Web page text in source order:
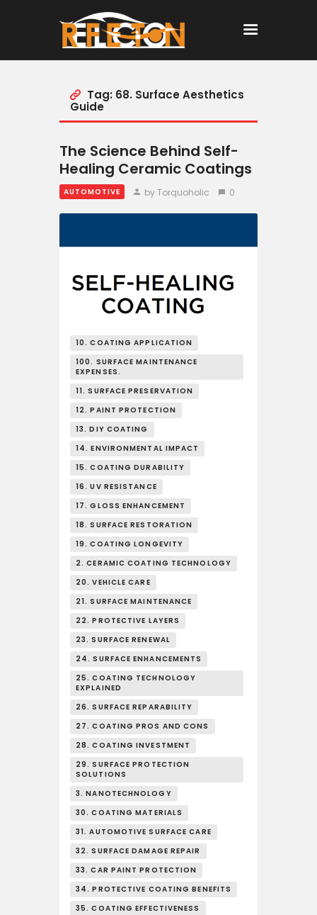
Home
Tag: 68. Surface Aesthetics
Guide
The Science Behind Self-
Healing Ceramic Coatings
AUTOMOTIVE by Torquoholic 0
10. COATING APPLICATION
100. SURFACE MAINTENANCE
EXPENSES.
11. SURFACE PRESERVATION
12. PAINT PROTECTION
13. DIY COATING
14. ENVIRONMENTAL IMPACT
15. COATING DURABILITY
16. UV RESISTANCE
17. GLOSS ENHANCEMENT
18. SURFACE RESTORATION
19. COATING LONGEVITY
2. CERAMIC COATING TECHNOLOGY
20. VEHICLE CARE
21. SURFACE MAINTENANCE
22. PROTECTIVE LAYERS
23. SURFACE RENEWAL
24. SURFACE ENHANCEMENTS
25. COATING TECHNOLOGY
EXPLAINED
26. SURFACE REPARABILITY
27. COATING PROS AND CONS
28. COATING INVESTMENT
29. SURFACE PROTECTION
SOLUTIONS
3. NANOTECHNOLOGY
30. COATING MATERIALS
31. AUTOMOTIVE SURFACE CARE
32. SURFACE DAMAGE REPAIR
33. CAR PAINT PROTECTION
34. PROTECTIVE COATING BENEFITS
35. COATING EFFECTIVENESS